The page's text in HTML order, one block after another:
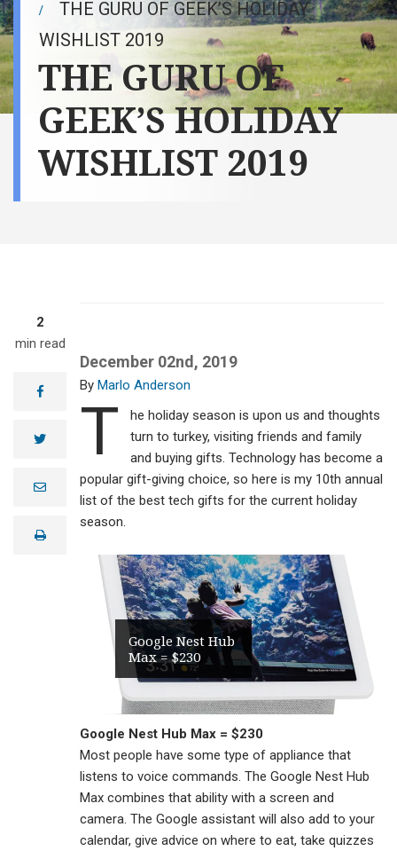
THE GURU OF GEEK’S HOLIDAY
WISHLIST 2019
THE GURU OF
GEEK’S HOLIDAY
WISHLIST 2019
2
min read
facebook
twitter
e
lprint
December 02nd, 2019
Marlo Anderson
T
he holiday season is upon us and thoughts
turn to turkey, visiting friends and family
and buying gifts. Technology has become a
popular gift-giving choice, so here is my 10th annual
list of the best tech gifts for the current holiday
season.
Google Nest Hub
Max = $230
Google Nest Hub Max = $230
Most people have some type of appliance that
listens to voice commands. The Google Nest Hub
Max combines that ability with a screen and
camera. The Google assistant will also add to your
calendar, give advice on where to eat, take quizzes